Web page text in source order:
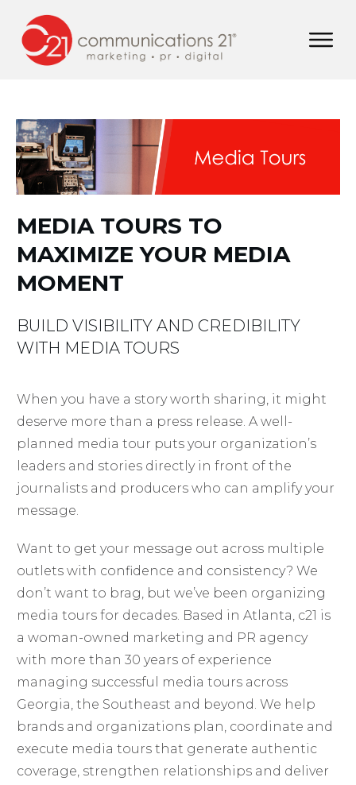
MEDIA TOURS TO
MAXIMIZE YOUR MEDIA
MOMENT
BUILD VISIBILITY AND CREDIBILITY
WITH MEDIA TOURS
When you have a story worth sharing, it might
deserve more than a press release. A well-
planned media tour puts your organization’s
leaders and stories directly in front of the
journalists and producers who can amplify your
message.
Want to get your message out across multiple
outlets with confidence and consistency? We
don’t want to brag, but we’ve been organizing
media tours for decades. Based in Atlanta, c21 is
a woman-owned marketing and PR agency
with more than 30 years of experience
managing successful media tours across
Georgia, the Southeast and beyond. We help
brands and organizations plan, coordinate and
execute media tours that generate authentic
coverage, strengthen relationships and deliver